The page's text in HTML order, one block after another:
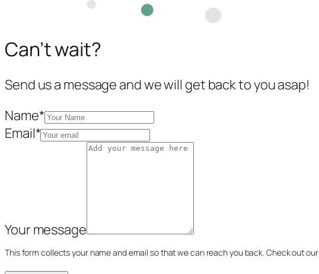
Can’t wait?
Send us a message and we will get back to you asap!
Name*
Email*
Your message
This form collects your name and email so that we can reach you back. Check out our